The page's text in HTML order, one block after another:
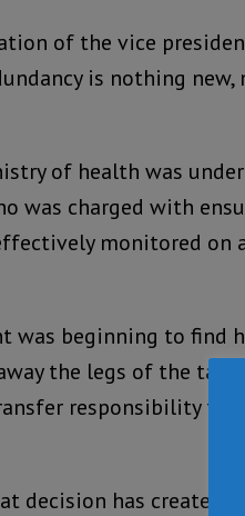
of the vice
is nothing
of health was
was charged with
monitored on
was beginning to find
the legs of the
responsibility for
decision has created